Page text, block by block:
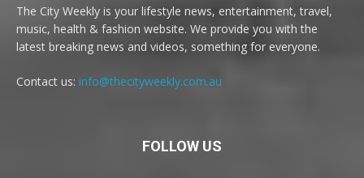
The City Weekly is your lifestyle news, entertainment, travel,
music, health & fashion website. We provide you with the
latest breaking news and videos, something for everyone.
Contact us: info@thecityweekly.com.au
FOLLOW US